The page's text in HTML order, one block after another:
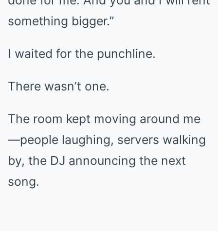
something bigger.”
I waited for the punchline.
There wasn’t one.
The room kept moving around me
—people laughing, servers walking
by, the DJ announcing the next
song.